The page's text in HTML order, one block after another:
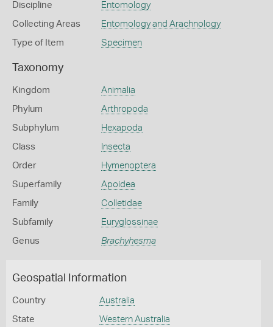
Discipline Entomology
Collecting Areas Entomology and Arachnology
Type of Item Specimen
Taxonomy
Kingdom Animalia
Phylum Arthropoda
Subphylum Hexapoda
Class Insecta
Order Hymenoptera
Superfamily Apoidea
Family Colletidae
Subfamily Euryglossinae
Genus Brachyhesma
Geospatial Information
Country Australia
State Western Australia